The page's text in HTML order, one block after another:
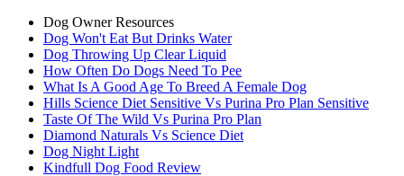
Dog Owner Resources
Dog Won't Eat But Drinks Water
Dog Throwing Up Clear Liquid
How Often Do Dogs Need To Pee
What Is A Good Age To Breed A Female Dog
Hills Science Diet Sensitive Vs Purina Pro Plan Sensitive
Taste Of The Wild Vs Purina Pro Plan
Diamond Naturals Vs Science Diet
Dog Night Light
Kindfull Dog Food Review